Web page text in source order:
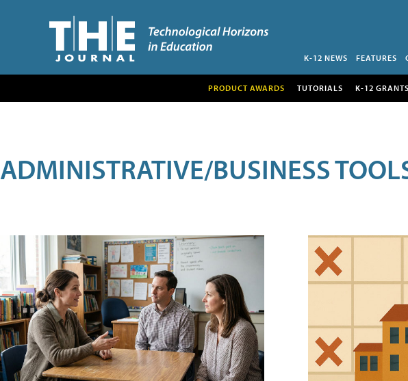
K-12 NEWS FEATURES
PRODUCT AWARDS TUTORIALS K-12 GRANTS
ADMINISTRATIVE/BUSINESS